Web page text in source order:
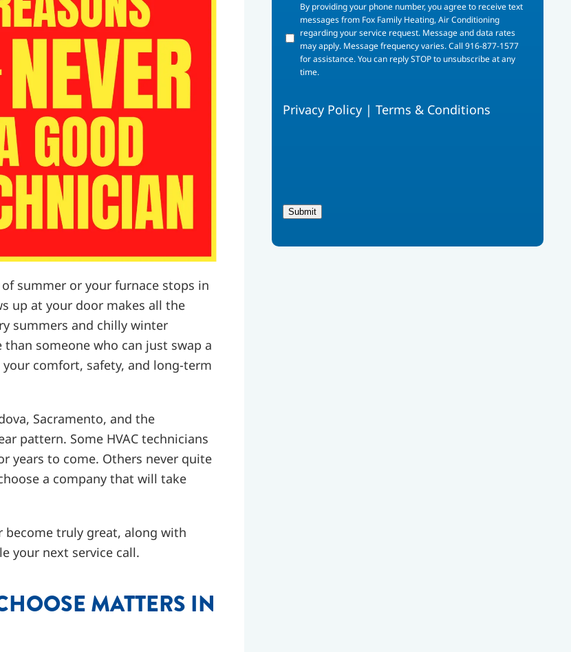
summer or your furnace stops in
up at your door makes all the
summers and chilly winter
someone who can just swap a
comfort, safety, and long-term
Sacramento, and the
pattern. Some HVAC technicians
years to come. Others never quite
a company that will take
become truly great, along with
your next service call.
MATTERS IN
providing
your
phone
number,
receive
Air
Conditioning
By providing your phone number, you agree to receive text
messages from Fox Family Heating, Air Conditioning
regarding your service request. Message and data rates
may apply. Message frequency varies. Call 916-877-1577
for assistance. You can reply STOP to unsubscribe at any
time.
Privacy Policy |Terms & Conditions
Submit